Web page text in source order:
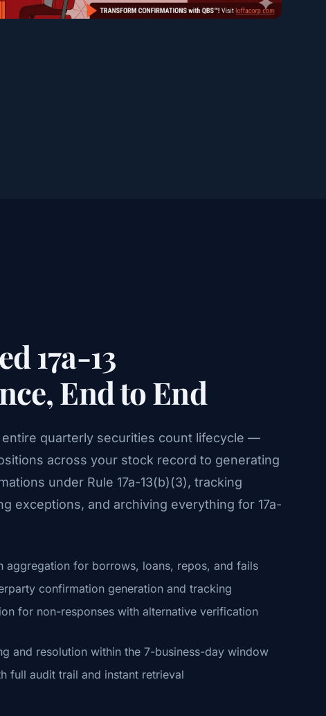
17a-13
End to End
entire quarterly securities count lifecycle —
across your stock record to generating
under Rule 17a-13(b)(3), tracking
exceptions, and archiving everything for 17a-
aggregation for borrows, loans, repos, and fails
confirmation generation and tracking
for non-responses with alternative verification
and resolution within the 7-business-day window
full audit trail and instant retrieval